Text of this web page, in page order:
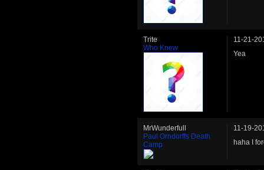
Trite
Who Knew
11-21-
Yea
MrWunderfull
Paul Orndorffs Death
Camp
11-19-
haha I